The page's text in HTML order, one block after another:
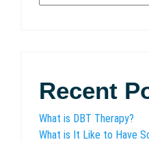
Recent
What is DBT Therapy?
What is It Like to Have